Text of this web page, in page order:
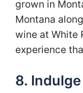
grown in
Montana
wine at White
experience
8.